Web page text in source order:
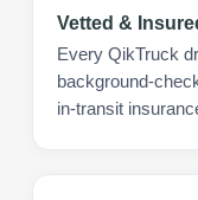
Vetted &
Every QikTruck
background-
in-transit